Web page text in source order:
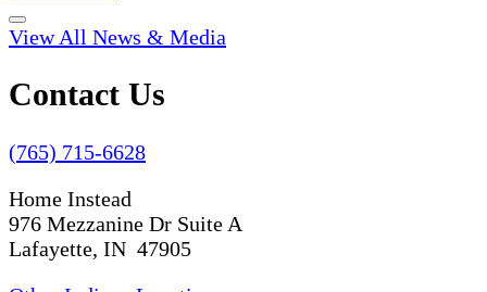
View All News & Media
Contact Us
(765) 715-6628
Home Instead
976 Mezzanine Dr Suite A
Lafayette, IN 47905